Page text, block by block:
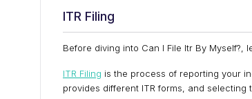
ITR Filing
Before diving into Can I File Itr By Myself?,
ITR Filing is the process of reporting your
provides different ITR forms, and